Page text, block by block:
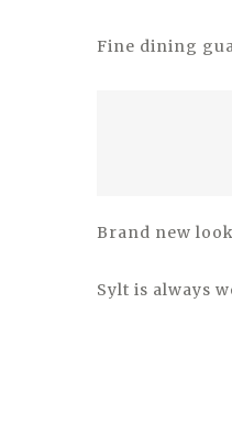
Fine dining
Brand new
Sylt is always